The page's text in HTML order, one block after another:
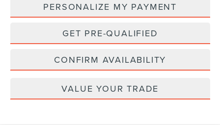
PERSONALIZE MY PAYMENT
GET PRE-QUALIFIED
CONFIRM AVAILABILITY
VALUE YOUR TRADE